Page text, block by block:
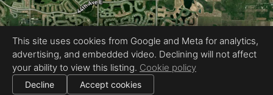
All information deemed reliable but not guaranteed.
This site uses cookies from Google and Meta for analytics,
advertising, and embedded video. Declining will not affect
your ability to view this listing. Cookie policy
Decline Accept cookies